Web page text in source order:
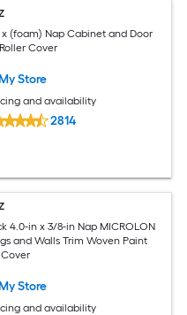
(foam) Nap Cabinet and Door
Cover
Store
and availability
2814
4.0-in x 3/8-in Nap MICROLON
and Walls Trim Woven Paint
Cover
Store
and availability